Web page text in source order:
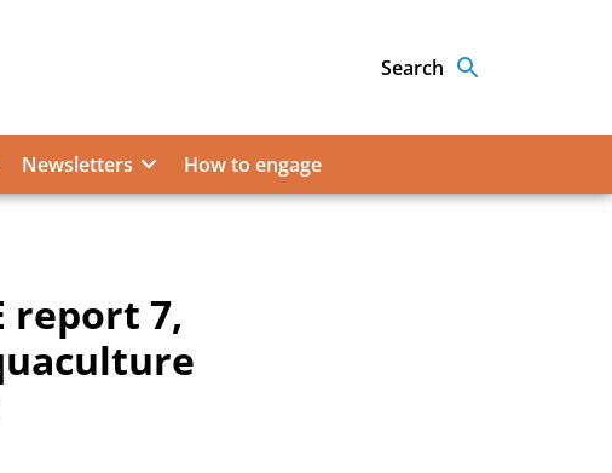
Search
Newsletters How to engage
report 7,